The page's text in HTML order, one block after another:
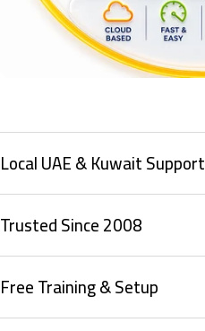
Local UAE & Kuwait Support
Trusted Since 2008
Free Training & Setup